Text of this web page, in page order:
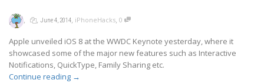
, , June 4, 2014, iPhoneHacks, 0
Apple unveiled iOS 8 at the WWDC Keynote yesterday, where it
showcased some of the major new features such as Interactive
Notifications, QuickType, Family Sharing etc.
Continue reading →